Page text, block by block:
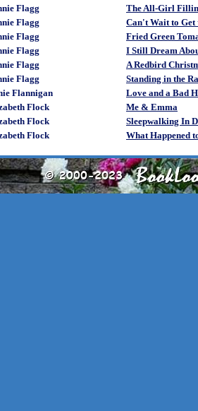
Flagg
The All-Girl
Flagg
Can't Wait to Get
Flagg
Fried Green
Flagg
I Still Dream
Flagg
A Redbird
Flagg
Standing in the
Flannigan
Love and a Bad
Flock
Me & Emma
Flock
Sleepwalking In
Flock
What Happened